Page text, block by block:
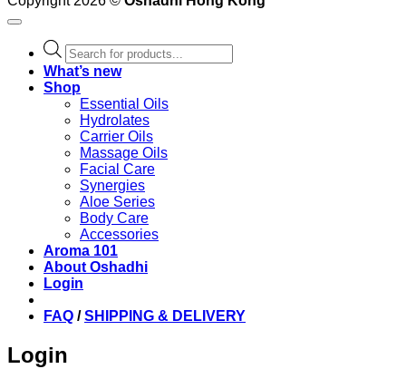
Products
search
What’s new
Shop
Essential Oils
Hydrolates
Carrier Oils
Massage Oils
Facial Care
Synergies
Aloe Series
Body Care
Accessories
Aroma 101
About Oshadhi
Login
FAQ /SHIPPING & DELIVERY
Login